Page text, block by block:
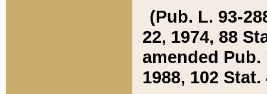
(Pub. L. 93-
22, 1974, 88
amended Pub.
1988, 102 Stat.